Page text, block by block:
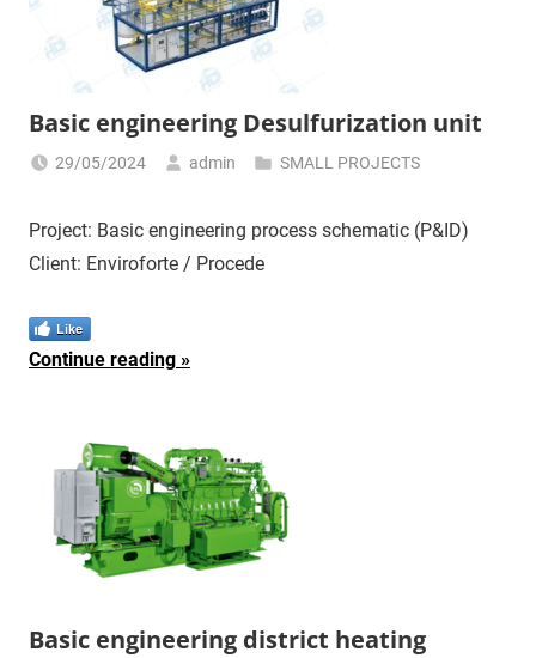
Basic engineering Desulfurization unit
29/05/2024 admin SMALL PROJECTS
Project: Basic engineering process schematic (P&ID)
Client: Enviroforte / Procede
Like
Continue reading
Basic engineering district heating